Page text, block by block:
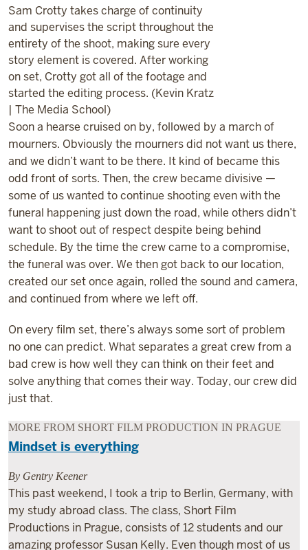
Sam Crotty takes charge of continuity
and supervises the script throughout the
entirety of the shoot, making sure every
story element is covered. After working
on set, Crotty got all of the footage and
started the editing process. (Kevin Kratz
| The Media School)
Soon a hearse cruised on by, followed by a march of
mourners. Obviously the mourners did not want us there,
and we didn’t want to be there. It kind of became this
odd front of sorts. Then, the crew became divisive —
some of us wanted to continue shooting even with the
funeral happening just down the road, while others didn’t
want to shoot out of respect despite being behind
schedule. By the time the crew came to a compromise,
the funeral was over. We then got back to our location,
created our set once again, rolled the sound and camera,
and continued from where we left off.
On every film set, there’s always some sort of problem
no one can predict. What separates a great crew from a
bad crew is how well they can think on their feet and
solve anything that comes their way. Today, our crew did
just that.
MORE FROM SHORT FILM PRODUCTION IN PRAGUE
Mindset is everything
By Gentry Keener
This past weekend, I took a trip to Berlin, Germany, with
my study abroad class. The class, Short Film
Productions in Prague, consists of 12 students and our
amazing professor Susan Kelly. Even though most of us